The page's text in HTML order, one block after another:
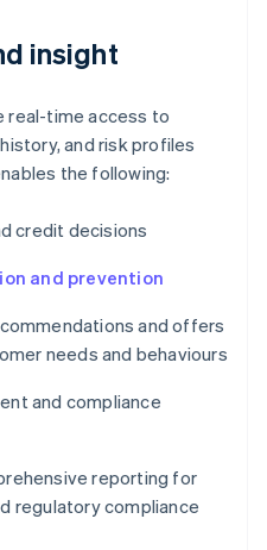
insight
real-time access to
and risk profiles
the following:
credit decisions
and prevention
and offers
needs and behaviours
and compliance
reporting for
regulatory compliance